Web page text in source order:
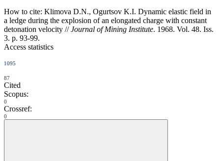
How to cite: Klimova D.N., Ogurtsov K.I. Dynamic elastic field in
a ledge during the explosion of an elongated charge with constant
detonation velocity //Journal of Mining Institute. 1968. Vol. 48. Iss.
3. p. 93-99.
Access statistics
1095
87
Cited
Scopus:
0
Crossref:
0